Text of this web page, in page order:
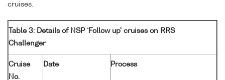
cruises.
Table 3: Details of NSP `Follow up' cruises on RRS
Challenger
Cruise
No.
Date Process